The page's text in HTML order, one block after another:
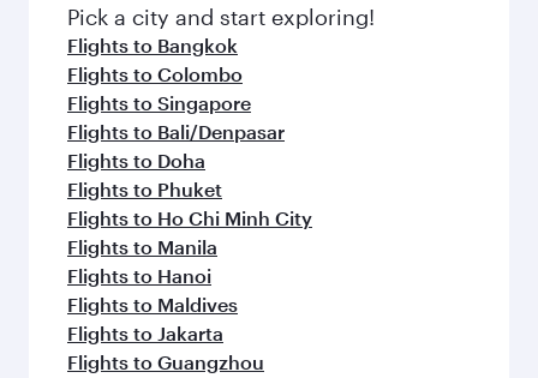
fresh ingredients and inspired by global
flavours.
Pick a city and start exploring!
Flights to Bangkok
Flights to Colombo
Flights to Singapore
Flights to Bali/Denpasar
Flights to Doha
Flights to Phuket
Flights to Ho Chi Minh City
Flights to Manila
Flights to Hanoi
Flights to Maldives
Flights to Jakarta
Flights to Guangzhou